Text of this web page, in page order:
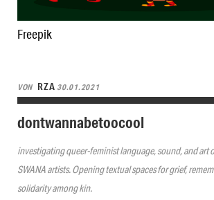
Freepik
VON RZA 30.01.2021
dontwannabetoocool
investigating queer-feminist language, sound, and art
SWANA artists. Opening textual spaces for grief,
solidarity among kin.